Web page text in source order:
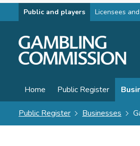
Skip to main content
Public and players Licensees
Home Public Register
Public Register Businesses